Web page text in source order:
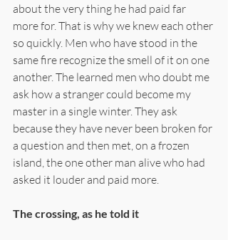
about the very thing he had paid far
more for. That is why we knew each other
so quickly. Men who have stood in the
same fire recognize the smell of it on one
another. The learned men who doubt me
ask how a stranger could become my
master in a single winter. They ask
because they have never been broken for
a question and then met, on a frozen
island, the one other man alive who had
asked it louder and paid more.
The crossing, as he told it